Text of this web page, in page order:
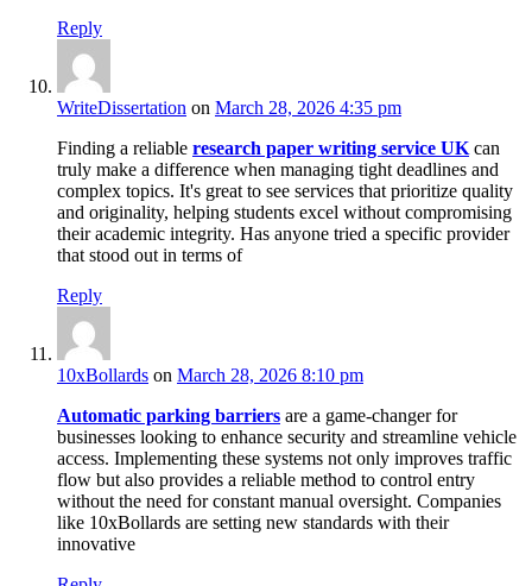
Reply
WriteDissertation on March 28, 2026 4:35 pm
Finding a reliable research paper writing service UK can
truly make a difference when managing tight deadlines and
complex topics. It's great to see services that prioritize quality
and originality, helping students excel without compromising
their academic integrity. Has anyone tried a specific provider
that stood out in terms of
Reply
10xBollards on March 28, 2026 8:10 pm
Automatic parking barriers are a game-changer for
businesses looking to enhance security and streamline vehicle
access. Implementing these systems not only improves traffic
flow but also provides a reliable method to control entry
without the need for constant manual oversight. Companies
like 10xBollards are setting new standards with their
innovative